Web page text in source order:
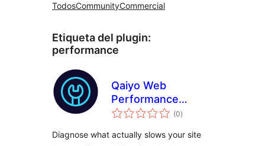
TodosCommunityCommercial
Etiqueta del plugin:
performance
Qaiyo Web
Performance
Surgeon
(0total
de
)
Diagnose what actually slows your site